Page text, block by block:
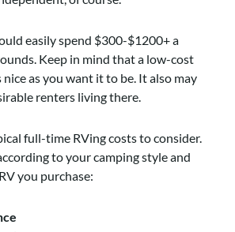
easily spend $300-$1200+ a
Keep in mind that a low-cost
as you want it to be. It also may
renters living there.
full-time RVing costs to consider.
to your camping style and
you purchase: